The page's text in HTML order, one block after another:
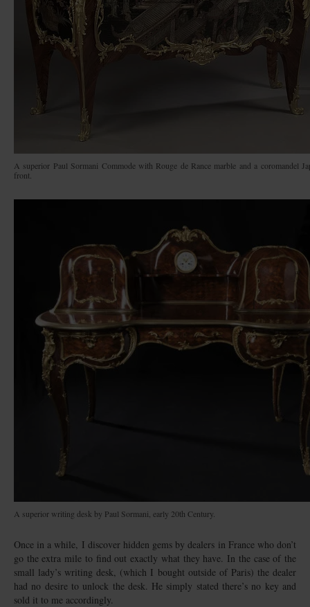
A superior Paul Sormani Commode with Rouge de Rance marble and a coromandel
front.
A superior writing desk by Paul Sormani, early 20th Century.
Once in a while, I discover hidden gems by dealers in France who don’t
go the extra mile to find out exactly what they have. In the case of the
small lady’s writing desk, (which I bought outside of Paris) the dealer
had no desire to unlock the desk. He simply stated there’s no key and
sold it to me accordingly.